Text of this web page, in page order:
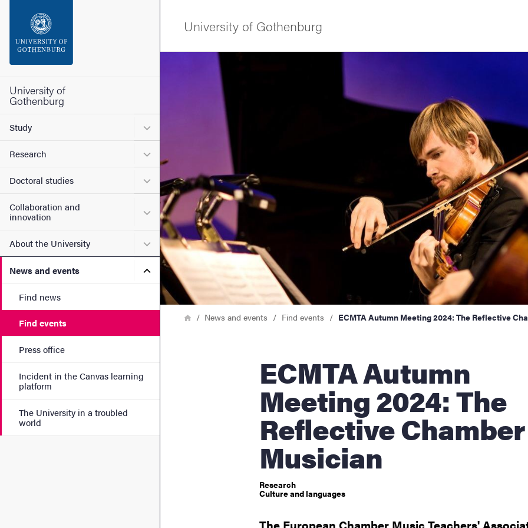
Footer
University of
Gothenburg
Study Submenu for Study
Research Submenu for Research
Doctoral studies Submenu for Doctoral studies
Collaboration and
innovation
Submenu for Collaboration and innovation
About the University Submenu for About the University
News and events Submenu for News and events
Find news
Find events
Press office
Incident in the Canvas learning
platform
The University in a troubled
world
University of Gothenburg
Image
Breadcrumb
HomeNews and events Find events ECMTA Autumn Meeting 2024: The Reflective
ECMTA Autumn
Meeting 2024: The
Reflective Chamber
Musician
Research
Culture and languages